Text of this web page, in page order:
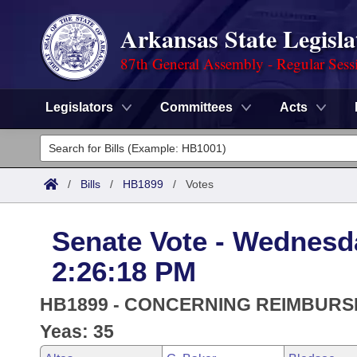
Arkansas State
87th General Assembly - Regular
Legislators Committees Acts
Legislators
List All
District Finder
Committees
Senate
House
Task Force
Search by Range
Advanced Search
Code Sections Amended
Advanced Search
Meetings and Events
Arkansas Law
/ Bills / HB1899 / Votes
Senate Vote -
2:26:18 PM
HB1899 - CONCERNING
Yeas: 35